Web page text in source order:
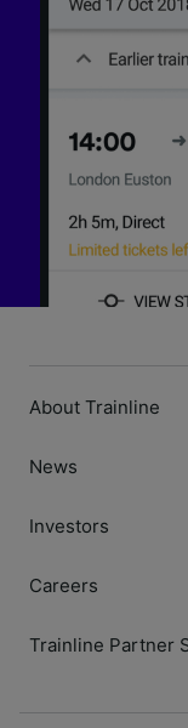
About Trainline
News
Investors
Careers
Trainline Partner